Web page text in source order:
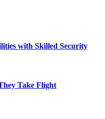
with Skilled Security
Take Flight